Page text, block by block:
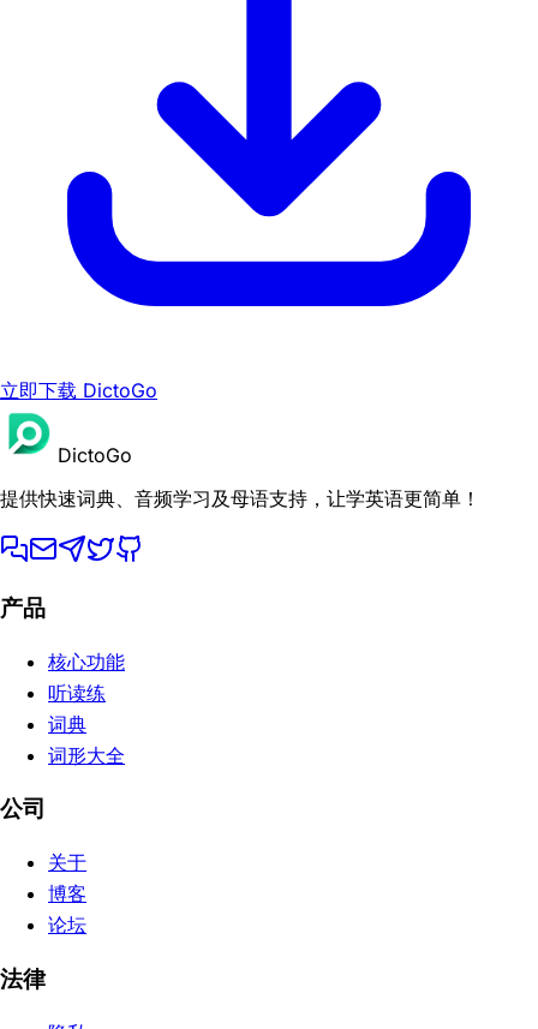
立即下载 DictoGo
DictoGo
提供快速词典、音频学习及母语支持，让学英语更简单！
产品
核心功能
听读练
词典
词形大全
公司
关于
博客
论坛
法律